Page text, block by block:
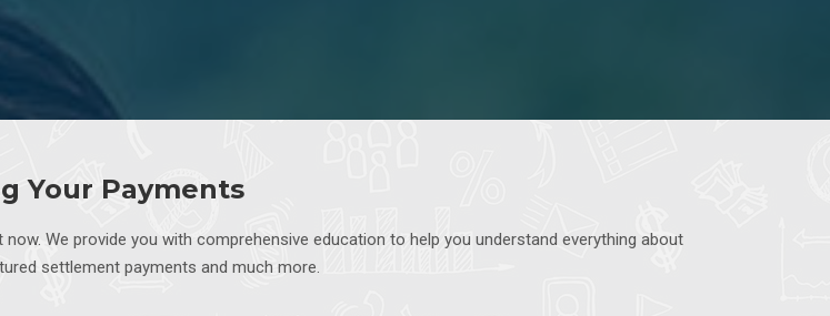
Your Payments
We provide you with comprehensive education to help you understand everything about
settlement payments and much more.